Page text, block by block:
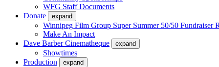
WFG Staff Documents
Donate
expand
Winnipeg Film Group Super Summer 50/50 Fundraiser
Make An Impact
Dave Barber Cinematheque
expand
Showtimes
Production
expand